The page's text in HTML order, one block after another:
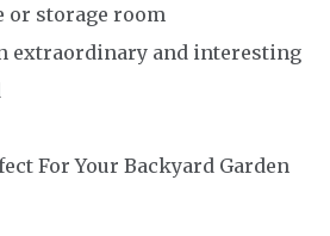
or storage room
extraordinary and interesting